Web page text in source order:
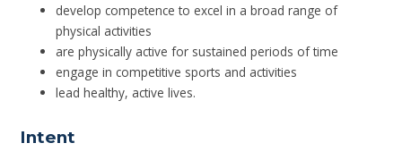
develop competence to excel in a broad range of
physical activities
are physically active for sustained periods of time
engage in competitive sports and activities
lead healthy, active lives.
Intent